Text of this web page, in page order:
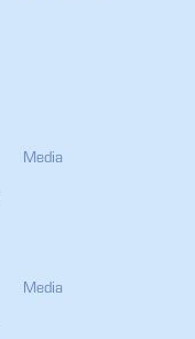
Media
Media